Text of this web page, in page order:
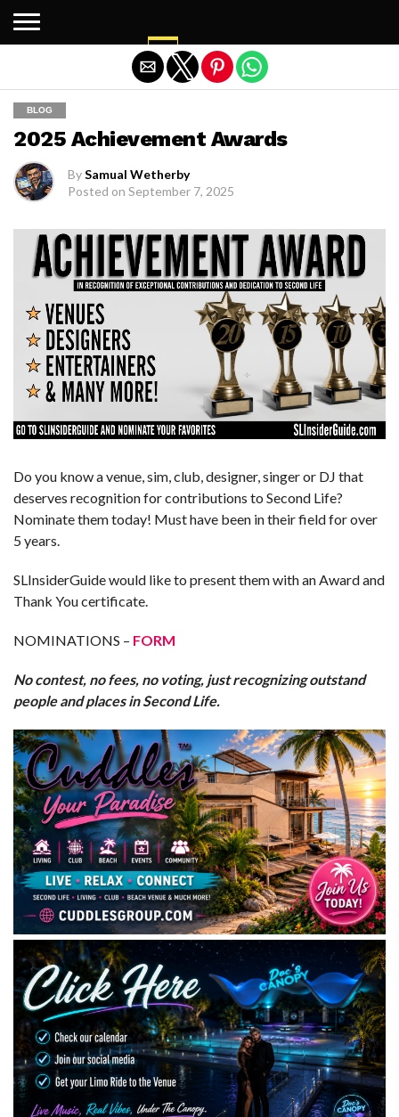
BLOG
2025 Achievement Awards
BySamual Wetherby
Posted on September 7, 2025
Do you know a venue, sim, club, designer, singer or DJ that
deserves recognition for contributions to Second Life?
Nominate them today! Must have been in their field for over
5 years.
SLInsiderGuide would like to present them with an Award and
Thank You certificate.
NOMINATIONS – FORM
No contest, no fees, no voting, just recognizing outstand
people and places in Second Life.